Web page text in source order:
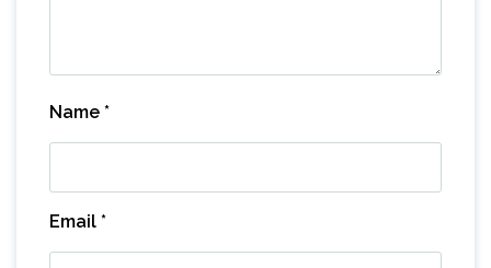
Name *
Email *